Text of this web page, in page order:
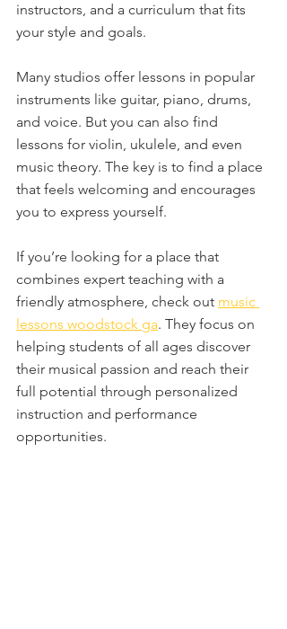
instructors, and a curriculum that fits
your style and goals.
Many studios offer lessons in popular
instruments like guitar, piano, drums,
and voice. But you can also find
lessons for violin, ukulele, and even
music theory. The key is to find a place
that feels welcoming and encourages
you to express yourself.
If you’re looking for a place that
combines expert teaching with a
friendly atmosphere, check out music
lessons woodstock ga. They focus on
helping students of all ages discover
their musical passion and reach their
full potential through personalized
instruction and performance
opportunities.